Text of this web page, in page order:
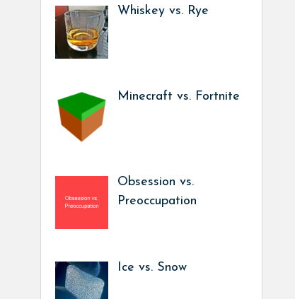
Whiskey vs. Rye
Minecraft vs. Fortnite
Obsession vs.
Preoccupation
Ice vs. Snow